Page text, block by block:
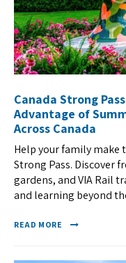
Canada Strong
Advantage of
Across Canada
Help your family make
Strong Pass. Discover
gardens, and VIA Rail
and learning beyond
READ MORE